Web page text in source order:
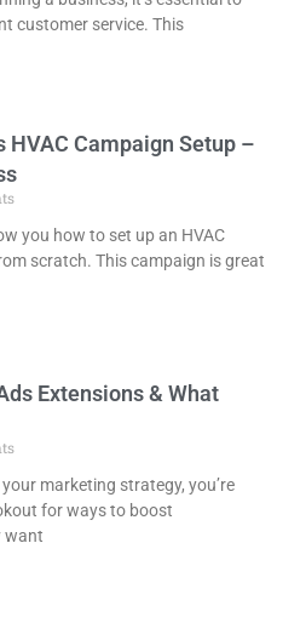
customer service. This
HVAC Campaign Setup –
you how to set up an HVAC
scratch. This campaign is great
Extensions & What
marketing strategy, you’re
for ways to boost
want